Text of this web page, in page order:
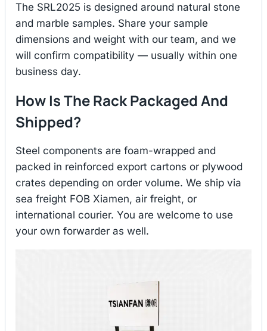
The SRL2025 is designed around natural stone
and marble samples. Share your sample
dimensions and weight with our team, and we
will confirm compatibility — usually within one
business day.
How Is The Rack Packaged And
Shipped?
Steel components are foam-wrapped and
packed in reinforced export cartons or plywood
crates depending on order volume. We ship via
sea freight FOB Xiamen, air freight, or
international courier. You are welcome to use
your own forwarder as well.